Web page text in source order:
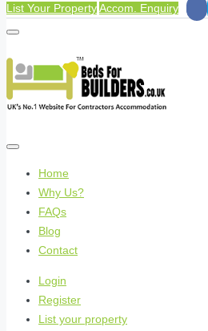
List Your PropertyAccom. Enquiry
Home
Why Us?
FAQs
Blog
Contact
Login
Register
List your property